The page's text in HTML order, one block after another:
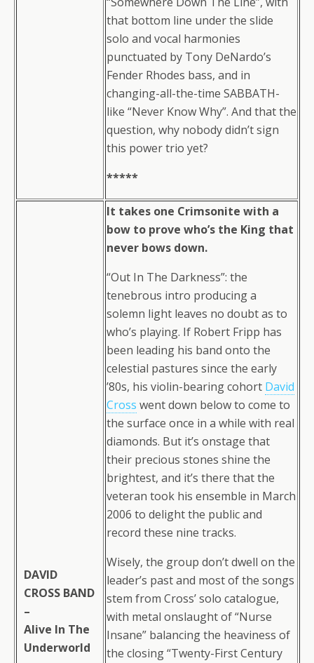
that bottom line under the slide
solo and vocal harmonies
punctuated by Tony DeNardo’s
Fender Rhodes bass, and in
changing-all-the-time SABBATH-
like “Never Know Why”. And that the
question, why nobody didn’t sign
this power trio yet?
*****
DAVID
CROSS BAND
–
Alive In The
Underworld
It takes one Crimsonite with a
bow to prove who’s the King that
never bows down.
“Out In The Darkness”: the
tenebrous intro producing a
solemn light leaves no doubt as to
who’s playing. If Robert Fripp has
been leading his band onto the
celestial pastures since the early
’80s, his violin-bearing cohort David
Cross went down below to come to
the surface once in a while with real
diamonds. But it’s onstage that
their precious stones shine the
brightest, and it’s there that the
veteran took his ensemble in March
2006 to delight the public and
record these nine tracks.
Wisely, the group don’t dwell on the
leader’s past and most of the songs
stem from Cross’ solo catalogue,
with metal onslaught of “Nurse
Insane” balancing the heaviness of
the closing “Twenty-First Century